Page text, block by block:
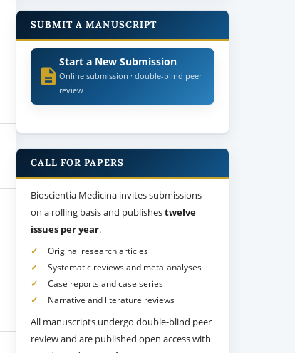
SUBMIT A MANUSCRIPT
Start a New Submission
Online submission · double-blind peer
review
CALL FOR PAPERS
Bioscientia Medicina invites submissions
on a rolling basis and publishestwelve
issues per year.
Original research articles
Systematic reviews and meta-analyses
Case reports and case series
Narrative and literature reviews
All manuscripts undergo double-blind peer
review and are published open access with